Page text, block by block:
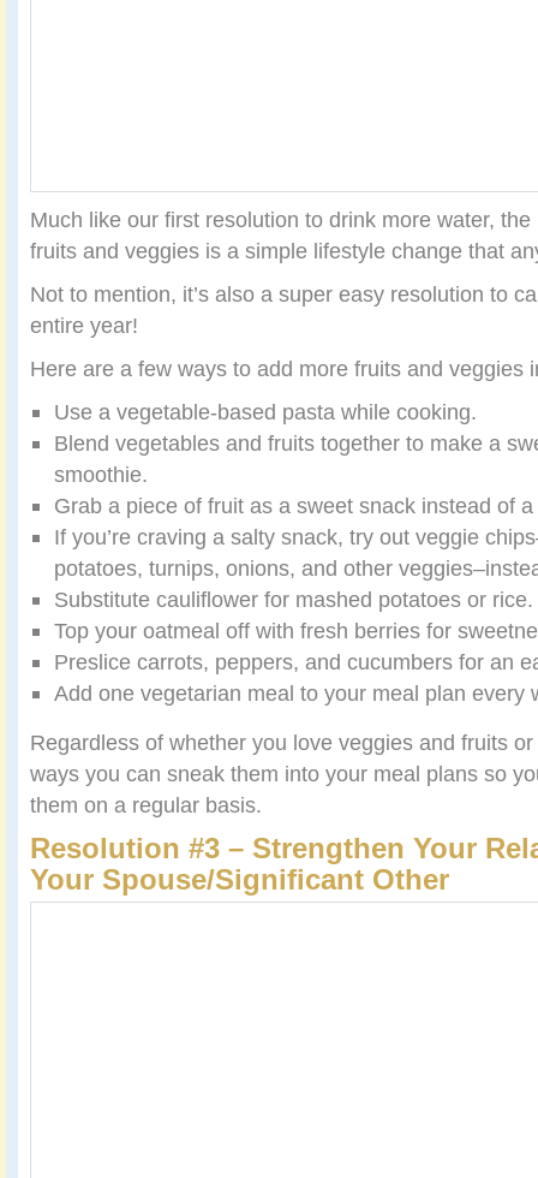
Much like our first resolution to drink more water,
fruits and veggies is a simple lifestyle change that
Not to mention, it’s also a super easy resolution to
entire year!
Here are a few ways to add more fruits and
Use a vegetable-based pasta while cooking.
Blend vegetables and fruits together to make a
smoothie.
Grab a piece of fruit as a sweet snack instead of
If you’re craving a salty snack, try out veggie
potatoes, turnips, onions, and other
Substitute cauliflower for mashed potatoes or rice.
Top your oatmeal off with fresh berries for
Preslice carrots, peppers, and cucumbers for an
Add one vegetarian meal to your meal plan every
Regardless of whether you love veggies and fruits or
ways you can sneak them into your meal plans so
them on a regular basis.
Resolution #3 – Strengthen Your
Your Spouse/Significant Other